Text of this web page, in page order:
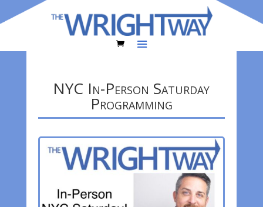
NYC In-Person Saturday
Programming